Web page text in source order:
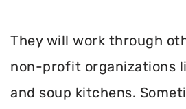
They will work through
non-profit organizations
and soup kitchens.